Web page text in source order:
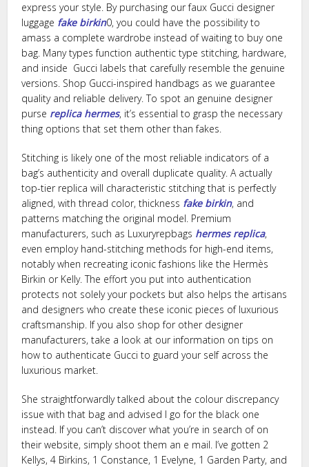
express your style. By purchasing our faux Gucci designer
luggage fake birkin0, you could have the possibility to
amass a complete wardrobe instead of waiting to buy one
bag. Many types function authentic type stitching, hardware,
and inside Gucci labels that carefully resemble the genuine
versions. Shop Gucci-inspired handbags as we guarantee
quality and reliable delivery. To spot an genuine designer
purse replica hermes, it’s essential to grasp the necessary
thing options that set them other than fakes.
Stitching is likely one of the most reliable indicators of a
bag’s authenticity and overall duplicate quality. A actually
top-tier replica will characteristic stitching that is perfectly
aligned, with thread color, thickness fake birkin, and
patterns matching the original model. Premium
manufacturers, such as Luxuryrepbags hermes replica,
even employ hand-stitching methods for high-end items,
notably when recreating iconic fashions like the Hermès
Birkin or Kelly. The effort you put into authentication
protects not solely your pockets but also helps the artisans
and designers who create these iconic pieces of luxurious
craftsmanship. If you also shop for other designer
manufacturers, take a look at our information on tips on
how to authenticate Gucci to guard your self across the
luxurious market.
She straightforwardly talked about the colour discrepancy
issue with that bag and advised I go for the black one
instead. If you can’t discover what you’re in search of on
their website, simply shoot them an e mail. I’ve gotten 2
Kellys, 4 Birkins, 1 Constance, 1 Evelyne, 1 Garden Party, and